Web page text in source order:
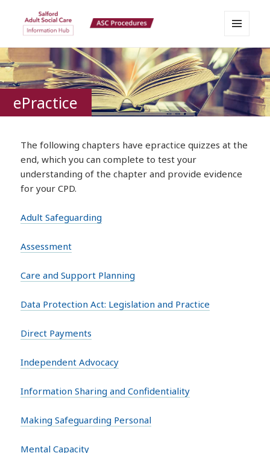
Salford Adult Social Care
Information Hub
AND
WIDGETS
ePractice
The following chapters have epractice quizzes at the
end, which you can complete to test your
understanding of the chapter and provide evidence
for your CPD.
Adult Safeguarding
Assessment
Care and Support Planning
Data Protection Act: Legislation and Practice
Direct Payments
Independent Advocacy
Information Sharing and Confidentiality
Making Safeguarding Personal
Mental Capacity